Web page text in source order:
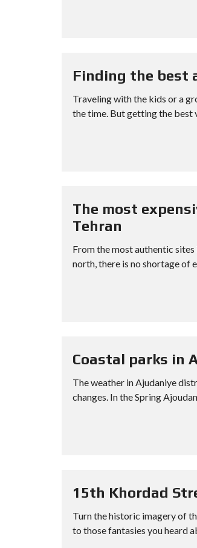
Finding the best
Traveling with the kids or a
the time. But getting the best
The most
Tehran
From the most authentic
north, there is no shortage of
Coastal parks in
The weather in Ajudaniye
changes. In the Spring
15th Khordad
Turn the historic imagery of
to those fantasies you heard